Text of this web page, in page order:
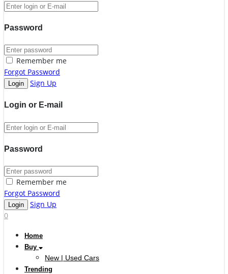
Password
Remember me
Forgot Password
Sign Up
Login or E-mail
Password
Remember me
Forgot Password
Sign Up
0
Home
Buy
New | Used Cars
Trending